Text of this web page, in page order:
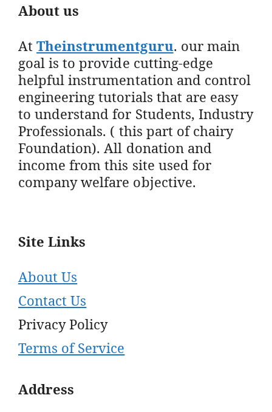
About us
AtTheinstrumentguru. our main
goal is to provide cutting-edge
helpful instrumentation and control
engineering tutorials that are easy
to understand for Students, Industry
Professionals. ( this part of chairy
Foundation). All donation and
income from this site used for
company welfare objective.
Site Links
About Us
Contact Us
Privacy Policy
Terms of Service
Address